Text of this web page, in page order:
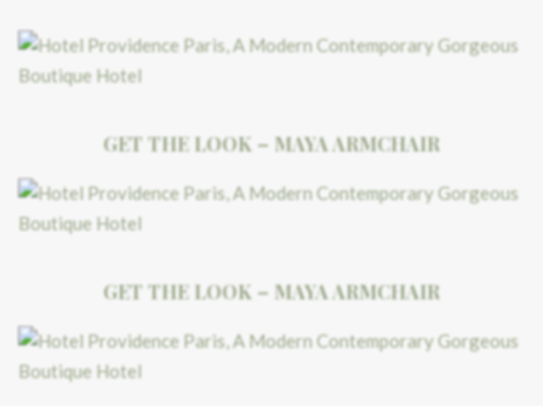
GET THE LOOK – MAYA ARMCHAIR
GET THE LOOK – MAYA ARMCHAIR